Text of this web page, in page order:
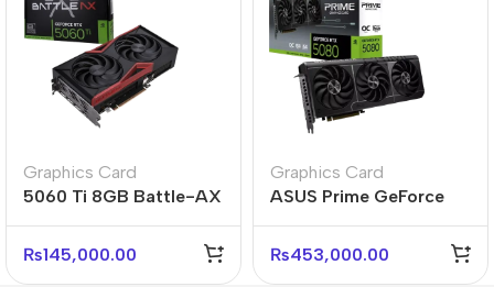
Graphics Card
5060 Ti 8GB Battle-AX
Performance GPU
₨145,000.00
Graphics Card
ASUS Prime GeForce
GDDR6 Graphics Card
₨453,000.00